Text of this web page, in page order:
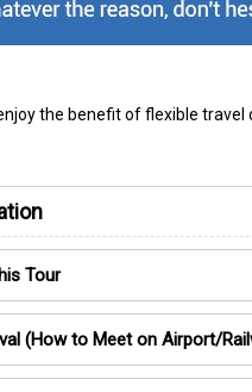
the benefit of flexible
Tour
(How to Meet on Airport/